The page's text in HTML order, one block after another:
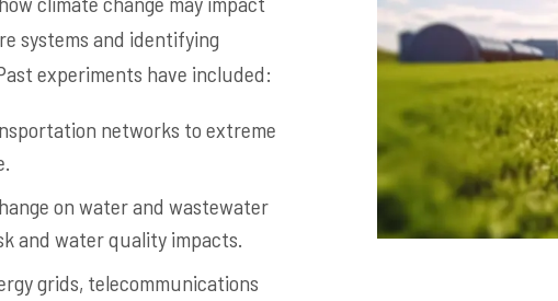
systems and identifying
experiments have included:
networks to extreme
on water and wastewater
and water quality impacts.
grids, telecommunications